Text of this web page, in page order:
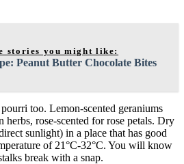
stories you might like:
Peanut Butter Chocolate Bites
too. Lemon-scented geraniums
herbs, rose-scented for rose petals. Dry
sunlight) in a place that has good
of 21°C-32°C. You will know
break with a snap.